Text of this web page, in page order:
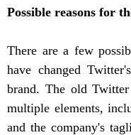
Possible reasons for
There are a few
have changed
brand. The old
multiple elements,
and the company's